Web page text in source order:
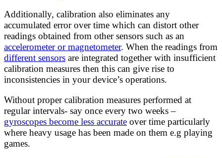
Additionally, calibration also eliminates any
accumulated error over time which can distort other
readings obtained from other sensors such as an
accelerometer or magnetometer. When the readings from
different sensors are integrated together with insufficient
calibration measures then this can give rise to
inconsistencies in your device’s operations.
Without proper calibration measures performed at
regular intervals- say once every two weeks –
gyroscopes become less accurate over time particularly
where heavy usage has been made on them e.g playing
games.